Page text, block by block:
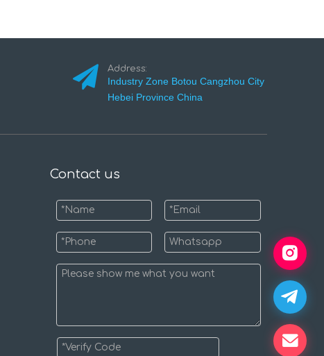
Address:
Industry Zone Botou Cangzhou City
Hebei Province China
Contact us